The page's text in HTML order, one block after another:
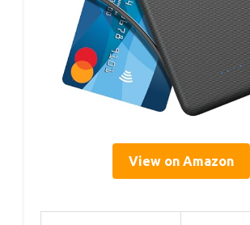
View on Amazon